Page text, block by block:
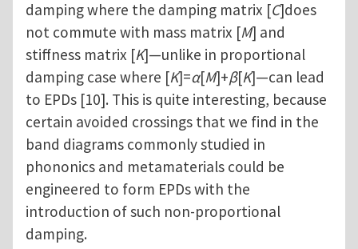
damping where the damping matrix [C]does
not commute with mass matrix [M] and
stiffness matrix [K]—unlike in proportional
damping case where [K]=α[M]+β[K]—can lead
to EPDs [10]. This is quite interesting, because
certain avoided crossings that we find in the
band diagrams commonly studied in
phononics and metamaterials could be
engineered to form EPDs with the
introduction of such non-proportional
damping.